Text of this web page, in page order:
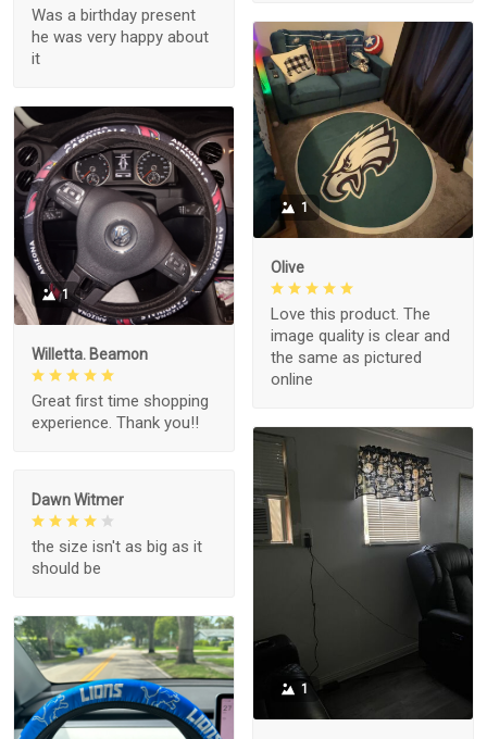
Was a birthday present
he was very happy about
it
1
Olive
Love this product. The
image quality is clear and
the same as pictured
online
1
Willetta. Beamon
Great first time shopping
experience. Thank you!!
1
Dawn Witmer
the size isn't as big as it
should be